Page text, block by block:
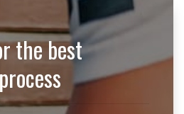
the best